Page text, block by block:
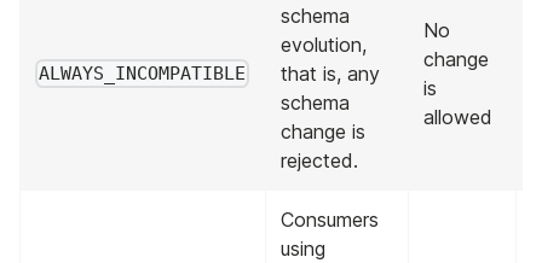
ALWAYS_INCOMPATIBLE
schema
evolution,
that is, any
schema
change is
rejected.
No
change
is
allowed
Consumers
using